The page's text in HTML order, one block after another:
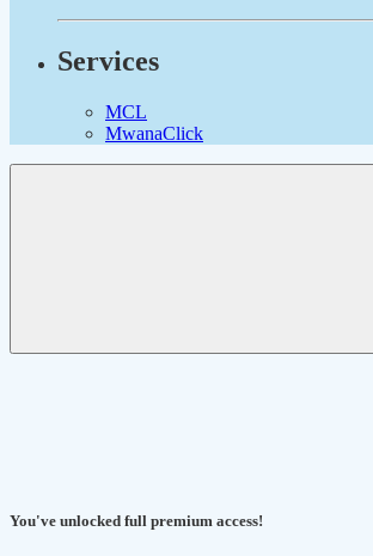
Services
MCL
MwanaClick
You've unlocked full premium access!